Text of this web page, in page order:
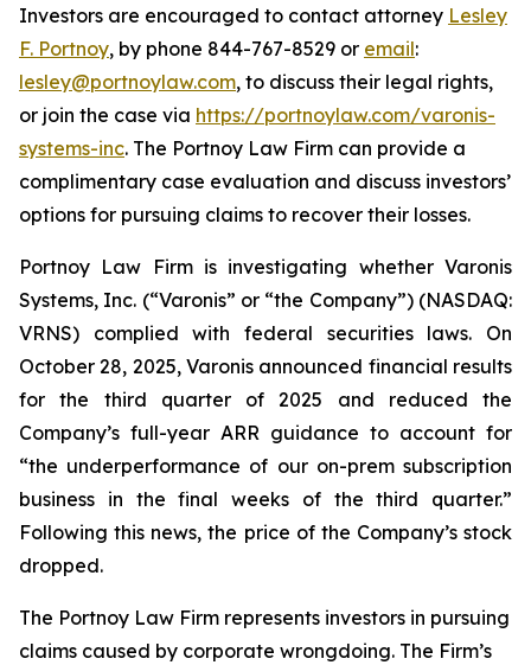
Investors are encouraged to contact attorney Lesley
F. Portnoy, by phone 844-767-8529 or email:
lesley@portnoylaw.com, to discuss their legal rights,
or join the case via https://portnoylaw.com/varonis-
systems-inc. The Portnoy Law Firm can provide a
complimentary case evaluation and discuss investors’
options for pursuing claims to recover their losses.
Portnoy Law Firm is investigating whether Varonis
Systems, Inc. (“Varonis” or “the Company”) (NASDAQ:
VRNS) complied with federal securities laws. On
October 28, 2025, Varonis announced financial results
for the third quarter of 2025 and reduced the
Company’s full-year ARR guidance to account for
“the underperformance of our on-prem subscription
business in the final weeks of the third quarter.”
Following this news, the price of the Company’s stock
dropped.
The Portnoy Law Firm represents investors in pursuing
claims caused by corporate wrongdoing. The Firm’s